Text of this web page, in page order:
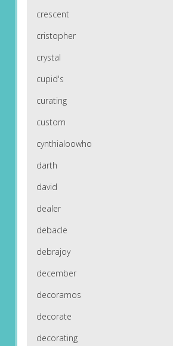
crescent
cristopher
crystal
cupid's
curating
custom
cynthialoowho
darth
david
dealer
debacle
debrajoy
december
decoramos
decorate
decorating